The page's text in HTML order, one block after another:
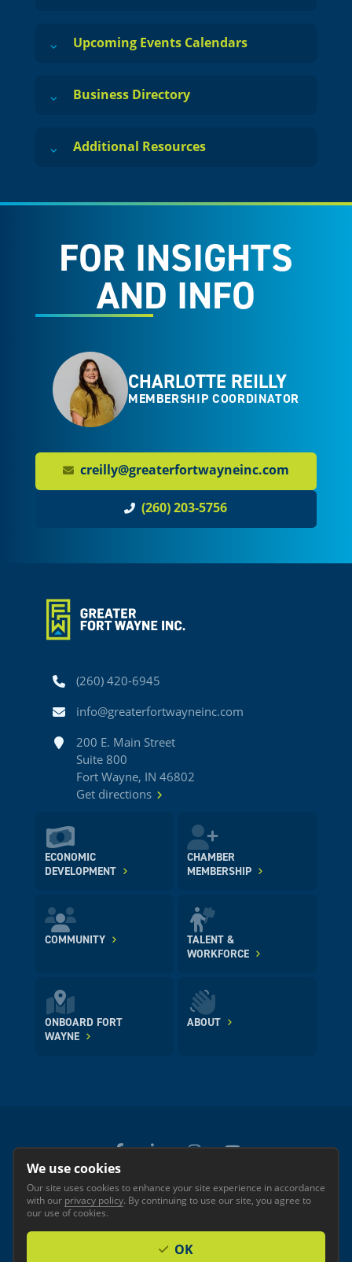
Upcoming Events Calendars
Business Directory
Additional Resources
FOR INSIGHTS
AND INFO
CHARLOTTE REILLY
MEMBERSHIP COORDINATOR
creilly@greaterfortwayneinc.com
(260) 203-5756
Phone(260) 420-6945
Emailinfo@greaterfortwayneinc.com
Address200 E. Main Street
Suite 800
Fort Wayne, IN 46802
Get directions
ECONOMIC
DEVELOPMENT
CHAMBER
MEMBERSHIP
COMMUNITY
TALENT &
WORKFORCE
ONBOARD FORT
WAYNE
ABOUT
© 2026 GREATER FORT WAYNE INC.
Privacy
Accessibility
Investor Login
We use cookies
Our site uses cookies to enhance your site experience in accordance
with our privacy policy. By continuing to use our site, you agree to
our use of cookies.
OK